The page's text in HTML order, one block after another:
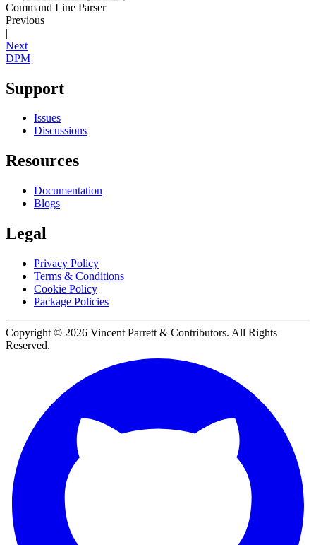
Command Line Parser
Previous
|
Next
DPM
Support
Issues
Discussions
Resources
Documentation
Blogs
Legal
Privacy Policy
Terms & Conditions
Cookie Policy
Package Policies
Copyright © 2026 Vincent Parrett & Contributors. All Rights
Reserved.